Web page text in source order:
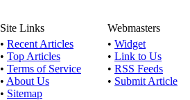
Site Links
• Recent Articles
• Top Articles
• Terms of Service
• About Us
• Sitemap
Webmasters
• Widget
• Link to Us
• RSS Feeds
• Submit Article